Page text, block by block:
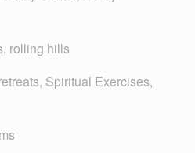
rolling hills
Spiritual Exercises,